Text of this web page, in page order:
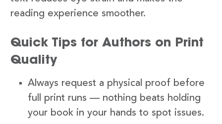
reading experience smoother.
Quick Tips for Authors on Print
Quality
Always request a physical proof before
full print runs — nothing beats holding
your book in your hands to spot issues.